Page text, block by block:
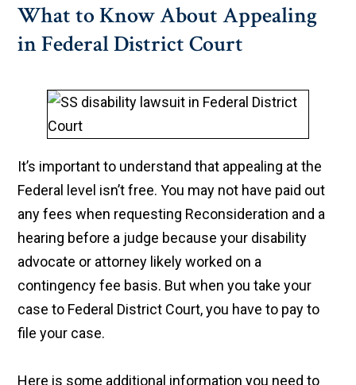
What to Know About Appealing
in Federal District Court
It’s important to understand that appealing at the
Federal level isn’t free. You may not have paid out
any fees when requesting Reconsideration and a
hearing before a judge because your disability
advocate or attorney likely worked on a
contingency fee basis. But when you take your
case to Federal District Court, you have to pay to
file your case.
Here is some additional information you need to